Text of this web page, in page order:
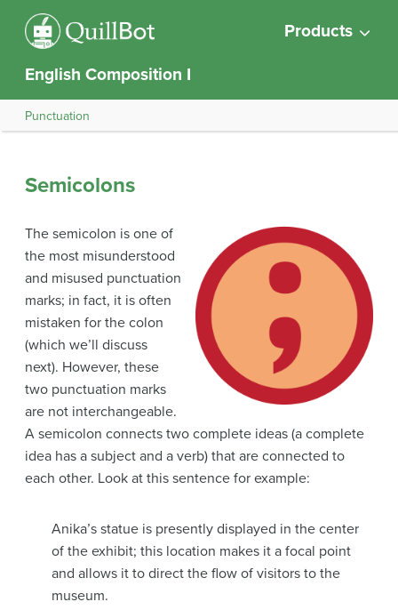
Products
English Composition I
Punctuation
Semicolons
The semicolon is one of
the most misunderstood
and misused punctuation
marks; in fact, it is often
mistaken for the colon
(which we’ll discuss
next). However, these
two punctuation marks
are not interchangeable.
A semicolon connects two complete ideas (a complete
idea has a subject and a verb) that are connected to
each other. Look at this sentence for example:
Anika’s statue is presently displayed in the center
of the exhibit; this location makes it a focal point
and allows it to direct the flow of visitors to the
museum.